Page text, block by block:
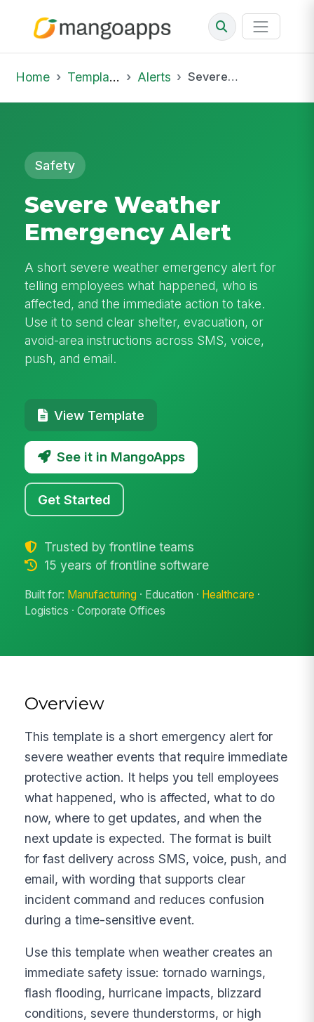
Home Template Library Alerts Severe Weather Emergency Alert
Safety
Severe Weather
Emergency Alert
A short severe weather emergency alert for
telling employees what happened, who is
affected, and the immediate action to take.
Use it to send clear shelter, evacuation, or
avoid-area instructions across SMS, voice,
push, and email.
View Template
See it in MangoApps
Get Started
Trusted by frontline teams
15 years of frontline software
Built for: Manufacturing · Education · Healthcare ·
Logistics · Corporate Offices
Overview
This template is a short emergency alert for
severe weather events that require immediate
protective action. It helps you tell employees
what happened, who is affected, what to do
now, where to get updates, and when the
next update is expected. The format is built
for fast delivery across SMS, voice, push, and
email, with wording that supports clear
incident command and reduces confusion
during a time-sensitive event.
Use this template when weather creates an
immediate safety issue: tornado warnings,
flash flooding, hurricane impacts, blizzard
conditions, severe thunderstorms, or high